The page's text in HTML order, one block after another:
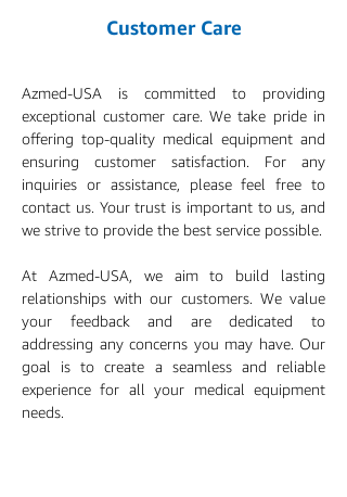
Customer Care
Azmed-USA is committed to providing
exceptional customer care. We take pride in
offering top-quality medical equipment and
ensuring customer satisfaction. For any
inquiries or assistance, please feel free to
contact us. Your trust is important to us, and
we strive to provide the best service possible.
At Azmed-USA, we aim to build lasting
relationships with our customers. We value
your feedback and are dedicated to
addressing any concerns you may have. Our
goal is to create a seamless and reliable
experience for all your medical equipment
needs.